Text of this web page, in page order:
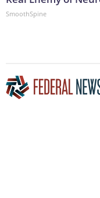
SmoothSpine